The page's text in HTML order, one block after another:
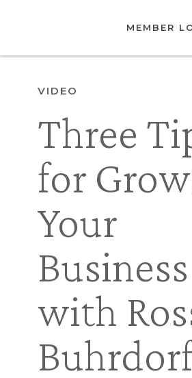
MEMBER
VIDEO
Three
for
Your
Business
with